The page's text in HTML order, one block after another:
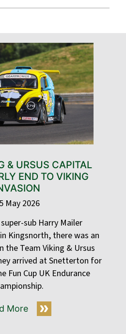
& URSUS CAPITAL
END TO VIKING
May 2026
sub Harry Mailer
Kingsnorth, there was an
the Team Viking & Ursus
arrived at Snetterton for
Fun Cup UK Endurance
More